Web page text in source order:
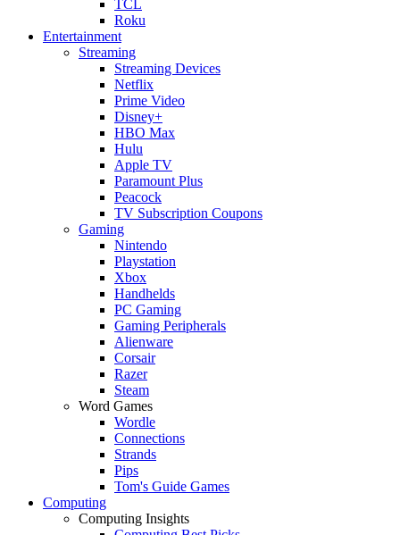
TCL
Roku
Entertainment
Streaming
Streaming Devices
Netflix
Prime Video
Disney+
HBO Max
Hulu
Apple TV
Paramount Plus
Peacock
TV Subscription Coupons
Gaming
Nintendo
Playstation
Xbox
Handhelds
PC Gaming
Gaming Peripherals
Alienware
Corsair
Razer
Steam
Word Games
Wordle
Connections
Strands
Pips
Tom's Guide Games
Computing
Computing Insights